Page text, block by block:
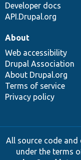
Developer docs
API.Drupal.org
About
Web accessibility
Drupal Association
About Drupal.org
Terms of service
Privacy policy
All source code and
under the terms